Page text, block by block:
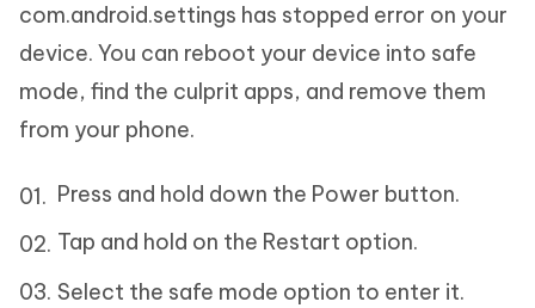
com.android.settings has stopped error on your
device. You can reboot your device into safe
mode, find the culprit apps, and remove them
from your phone.
Press and hold down the Power button.
Tap and hold on the Restart option.
Select the safe mode option to enter it.